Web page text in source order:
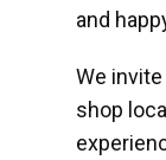
and
We
shop